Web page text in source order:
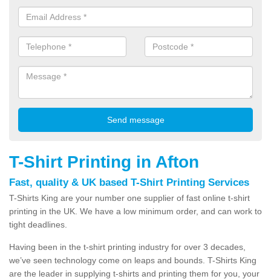
T-Shirt Printing in Afton
Fast, quality & UK based T-Shirt Printing Services
T-Shirts King are your number one supplier of fast online t-shirt
printing in the UK. We have a low minimum order, and can work to
tight deadlines.
Having been in the t-shirt printing industry for over 3 decades,
we’ve seen technology come on leaps and bounds. T-Shirts King
are the leader in supplying t-shirts and printing them for you, your